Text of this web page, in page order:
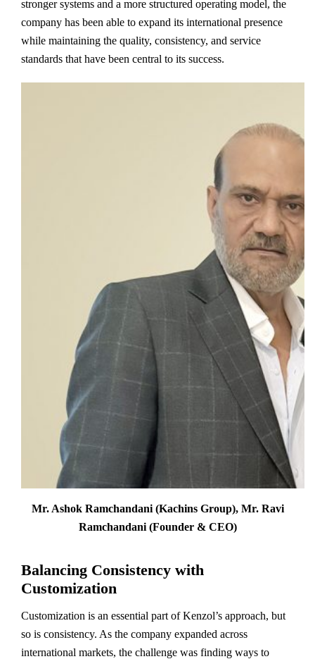
stronger systems and a more structured operating model, the
company has been able to expand its international presence
while maintaining the quality, consistency, and service
standards that have been central to its success.
Mr. Ashok Ramchandani (Kachins Group), Mr. Ravi
Ramchandani (Founder & CEO)
Balancing Consistency with
Customization
Customization is an essential part of Kenzol’s approach, but
so is consistency. As the company expanded across
international markets, the challenge was finding ways to